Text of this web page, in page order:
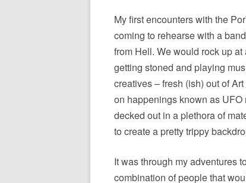
My first encounters with the
coming to rehearse with a
from Hell. We would rock up
getting stoned and playing
creatives – fresh (ish) out of
on happenings known as UFO
decked out in a plethora of
to create a pretty trippy
It was through my adventures
combination of people that